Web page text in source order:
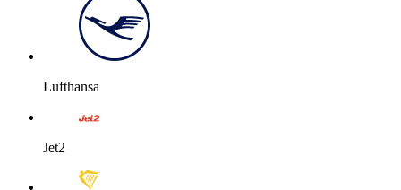
Lufthansa
Jet2